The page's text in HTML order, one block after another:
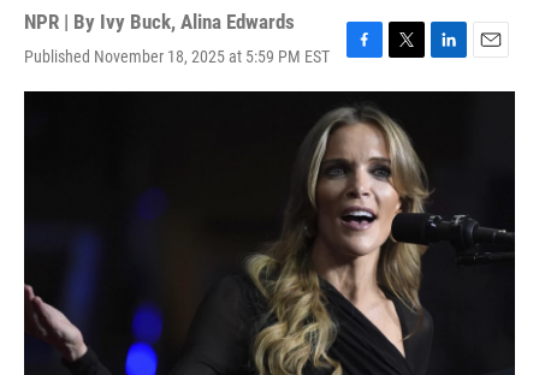
NPR | By Ivy Buck, Alina Edwards
Published November 18, 2025 at 5:59 PM EST
F
a
c
e
b
o
o
k
T
w
i
t
t
e
r
L
i
I
n
E
m